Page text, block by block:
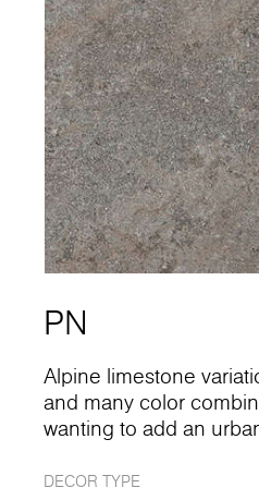
PN
Alpine limestone
and many color
wanting to add an
DECOR TYPE